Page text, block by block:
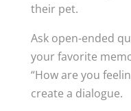
their pet.
Ask open-ended
your favorite
“How are you
create a dialogue.